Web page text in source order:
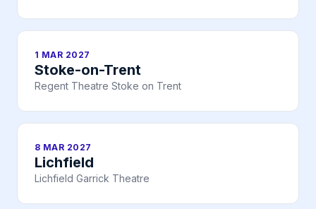
1 MAR 2027
Stoke-on-Trent
Regent Theatre Stoke on Trent
8 MAR 2027
Lichfield
Lichfield Garrick Theatre